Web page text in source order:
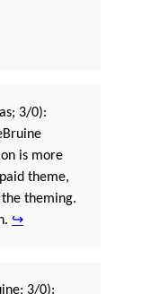
3/0):
is more
theme,
theming.
↪
3/0):